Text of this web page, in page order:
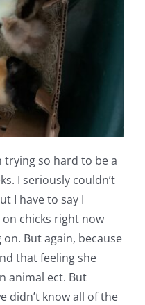
trying so hard to be a
I seriously couldn’t
I have to say I
chicks right now
But again, because
that feeling she
animal ect. But
didn’t know all of the